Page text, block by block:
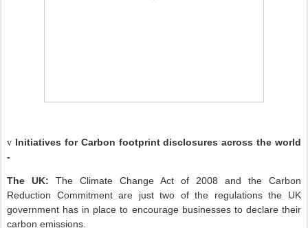
v Initiatives for Carbon footprint disclosures across the world
-
The UK: The Climate Change Act of 2008 and the Carbon
Reduction Commitment are just two of the regulations the UK
government has in place to encourage businesses to declare their
carbon emissions.